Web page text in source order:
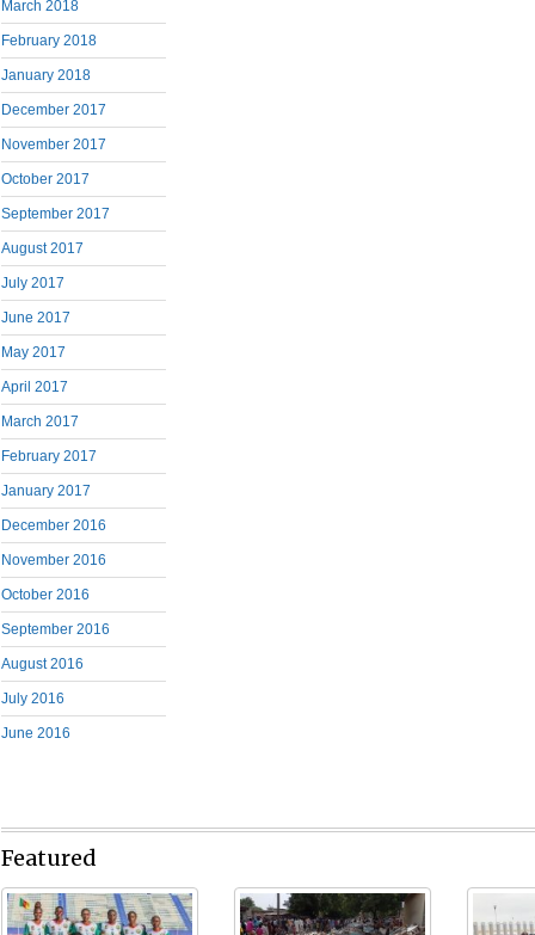
March 2018
February 2018
January 2018
December 2017
November 2017
October 2017
September 2017
August 2017
July 2017
June 2017
May 2017
April 2017
March 2017
February 2017
January 2017
December 2016
November 2016
October 2016
September 2016
August 2016
July 2016
June 2016
Featured